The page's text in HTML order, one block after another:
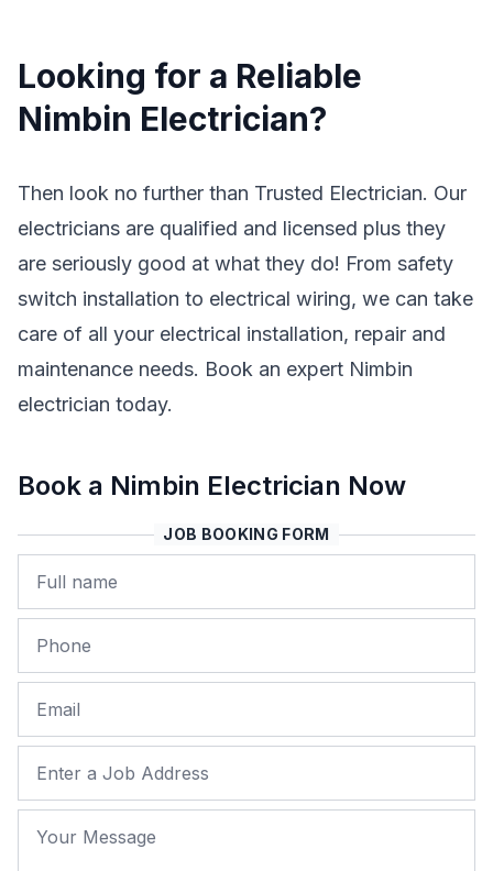
Looking for a Reliable
Nimbin Electrician?
Then look no further than Trusted Electrician. Our
electricians are qualified and licensed plus they
are seriously good at what they do! From safety
switch installation to electrical wiring, we can take
care of all your electrical installation, repair and
maintenance needs. Book an expert Nimbin
electrician today.
Book a Nimbin Electrician Now
JOB BOOKING FORM
Name
Phone
Email
Job Address
Your Message